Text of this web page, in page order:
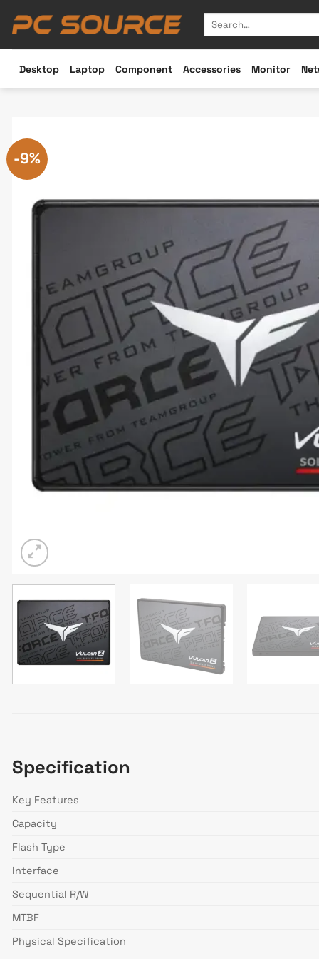
Search
Desktop Laptop Component Accessories Monitor
-9%
Specification
Key Features
Capacity
Flash Type
Interface
Sequential R/W
MTBF
Physical Specification